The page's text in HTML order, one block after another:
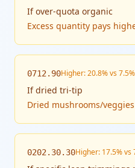
Ifover-quota organic
Excess quantity pays
0712.90Higher: 20.8% vs 7.5%
Ifdried tri-tip
Dried mushrooms/
0202.30.30Higher: 17.5% vs